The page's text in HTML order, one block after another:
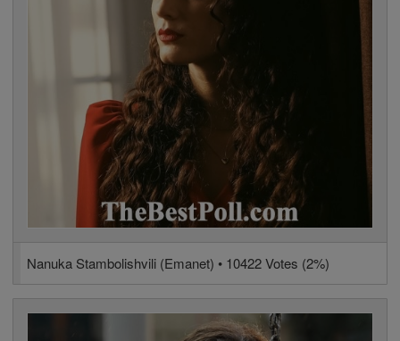
Nanuka Stambolishvili (Emanet) • 10422 Votes (2%)